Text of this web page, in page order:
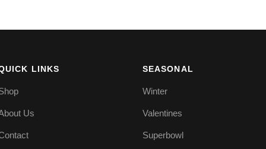
LINKS
Us
SEASONAL
Winter
Valentines
Superbowl